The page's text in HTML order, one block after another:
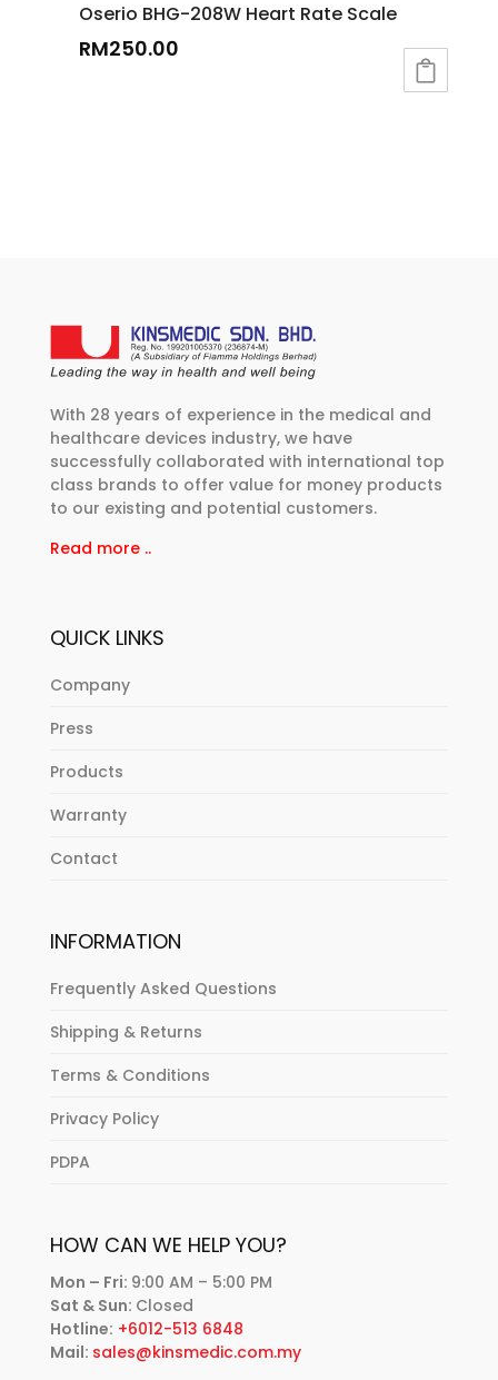
Oserio BHG-208W Heart Rate Scale
RM250.00
With 28 years of experience in the medical and
healthcare devices industry, we have
successfully collaborated with international top
class brands to offer value for money products
to our existing and potential customers.
Read more ..
QUICK LINKS
Company
Press
Products
Warranty
Contact
INFORMATION
Frequently Asked Questions
Shipping & Returns
Terms & Conditions
Privacy Policy
PDPA
HOW CAN WE HELP YOU?
Mon – Fri: 9:00 AM – 5:00 PM
Sat & Sun: Closed
Hotline: +6012-513 6848
Mail: sales@kinsmedic.com.my